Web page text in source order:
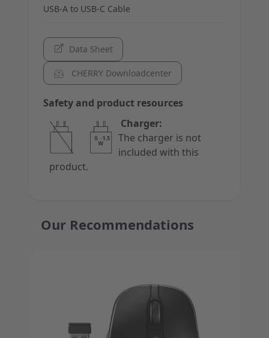
USB-A to USB-C Cable
Data Sheet
CHERRY Downloadcenter
Safety and product resources
Charger:
The charger is not
included with this
product.
Our Recommendations